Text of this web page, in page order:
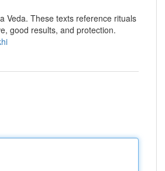
Veda. These texts reference rituals
good results, and protection.